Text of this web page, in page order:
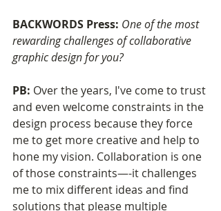
BACKWORDS Press: One of the most
rewarding challenges of collaborative
graphic design for you?
PB: Over the years, I've come to trust
and even welcome constraints in the
design process because they force
me to get more creative and help to
hone my vision. Collaboration is one
of those constraints—-it challenges
me to mix different ideas and find
solutions that please multiple